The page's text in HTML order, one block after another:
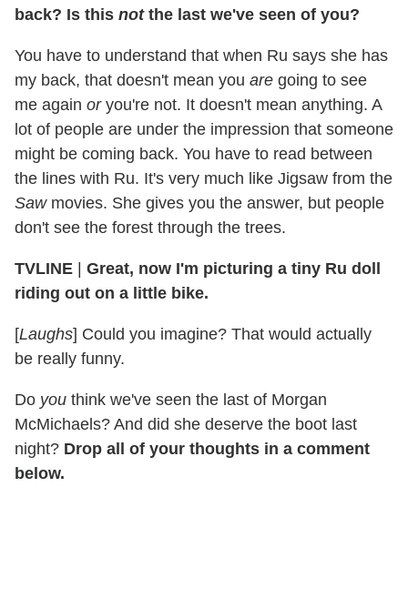
back? Is this not the last we've seen of you?
You have to understand that when Ru says she has
my back, that doesn't mean you are going to see
me again or you're not. It doesn't mean anything. A
lot of people are under the impression that someone
might be coming back. You have to read between
the lines with Ru. It's very much like Jigsaw from the
Sawmovies. She gives you the answer, but people
don't see the forest through the trees.
TVLINE
Great, now I'm picturing a tiny Ru doll
riding out on a little bike.
[Laughs] Could you imagine? That would actually
be really funny.
Do you think we've seen the last of Morgan
McMichaels? And did she deserve the boot last
night? Drop all of your thoughts in a comment
below.